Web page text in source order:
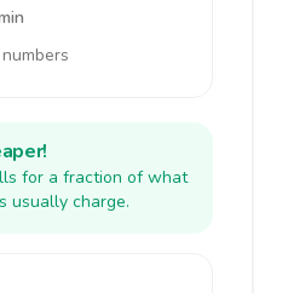
for a fraction of what
usually charge.